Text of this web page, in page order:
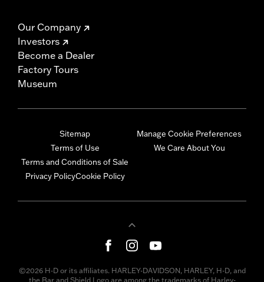
Our Company
Investors
Become a Dealer
Factory Tours
Museum
Sitemap
Terms of Use
Terms and Conditions of Sale
Privacy PolicyCookie Policy
Manage Cookie Preferences
We Care About You
©2026 H-D or its affiliates. HARLEY-DAVIDSON, HARLEY, H-D, and
the Bar and Shield Logo are among the trademarks of Harley-